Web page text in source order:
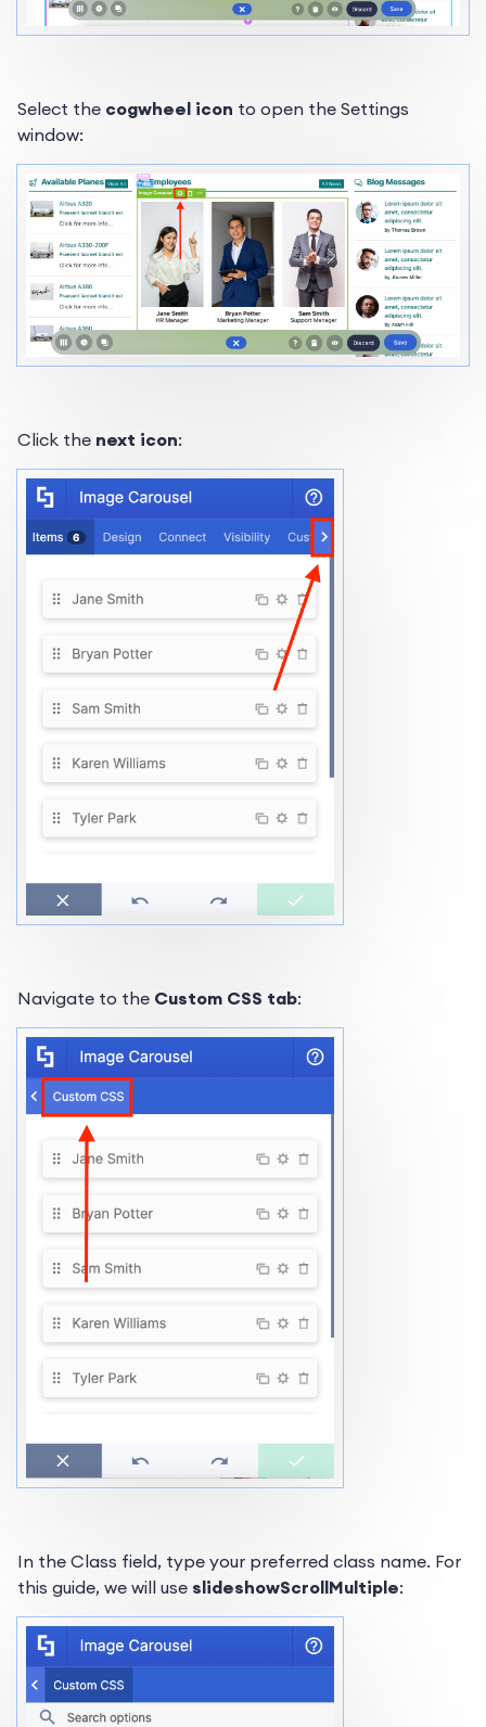
Select the cogwheel icon to open the Settings
window:
Click the next icon:
Navigate to the Custom CSS tab:
In the Class field, type your preferred class name. For
this guide, we will use slideshowScrollMultiple: